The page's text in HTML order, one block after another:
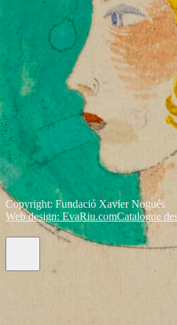
Copyright: Fundació Xavier Nogués
Web design: EvaRiu.comCatalogue